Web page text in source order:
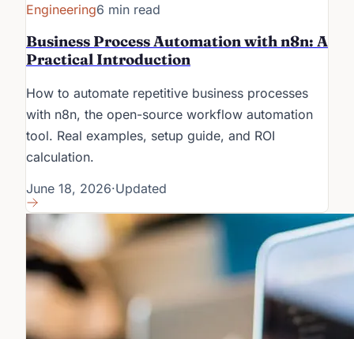
Engineering6 min read
Business Process Automation with n8n: A
Practical Introduction
How to automate repetitive business processes
with n8n, the open-source workflow automation
tool. Real examples, setup guide, and ROI
calculation.
June 18, 2026·Updated